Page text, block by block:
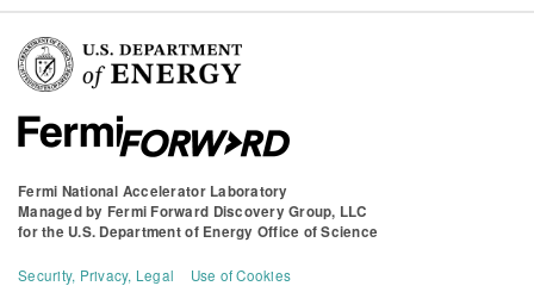
Fermi National Accelerator Laboratory
Managed by Fermi Forward Discovery Group, LLC
for the U.S. Department of Energy Office of Science
Security, Privacy, Legal Use of Cookies